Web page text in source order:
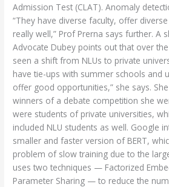
Admission Test (CLAT). Anomaly
“They have diverse faculty, offer
really well,” Prof Prerna says further. A
Advocate Dubey points out that over
seen a shift from NLUs to private
have tie-ups with summer schools and
offer good opportunities,” she says.
winners of a debate competition she
were students of private universities,
included NLU students as well. Google
smaller and faster version of BERT,
problem of slow training due to the
uses two techniques — Factorized
Parameter Sharing — to reduce the